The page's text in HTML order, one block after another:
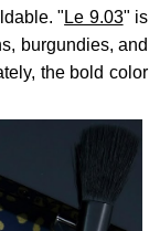
" Le 9.03" is
burgundies, and
the bold color